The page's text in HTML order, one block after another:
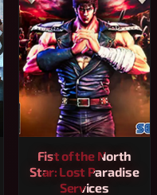
Fist of the North
Star: Lost Paradise
Services